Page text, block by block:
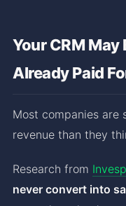
Your CRM May
Already Paid
Most companies are
revenue than they
Research from Invesp
never convert into